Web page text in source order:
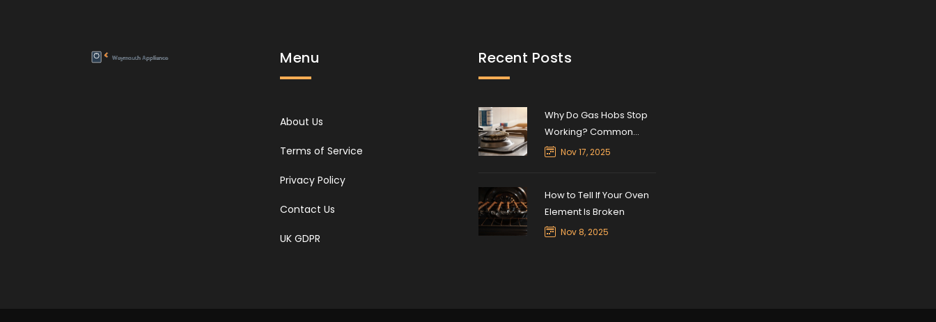
Menu
About Us
Terms of Service
Privacy Policy
Contact Us
UK GDPR
Recent Posts
Why Do Gas Hobs Stop
Working? Common
Causes and Quick Fixes
Nov 17, 2025
How to Tell If Your Oven
Element Is Broken
Nov 8, 2025